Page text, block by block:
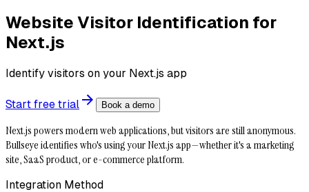
Website Visitor Identification for
Next.js
Identify visitors on your Next.js app
Start free trial Book a demo
Next.js powers modern web applications, but visitors are still anonymous.
Bullseye identifies who's using your Next.js app—whether it's a marketing
site, SaaS product, or e-commerce platform.
Integration Method